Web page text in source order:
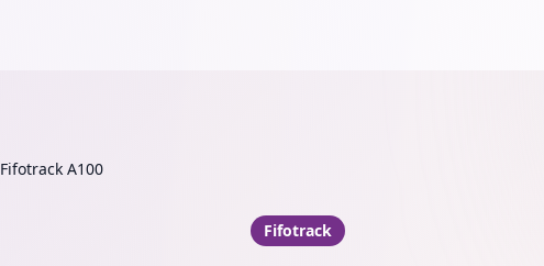
Fifotrack A100
Fifotrack